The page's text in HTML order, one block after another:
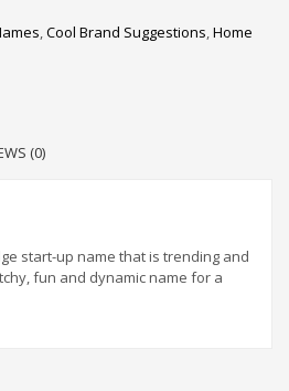
Names
Brand Names
,Cool Brand Suggestions,Home
(0)
start-up name that is trending and
fun and dynamic name for a